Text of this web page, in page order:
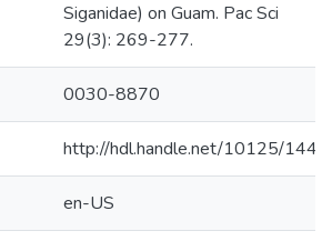
Siganidae) on Guam. Pac Sci
29(3): 269-277.
0030-8870
http://hdl.handle.net/10125/1447
en-US